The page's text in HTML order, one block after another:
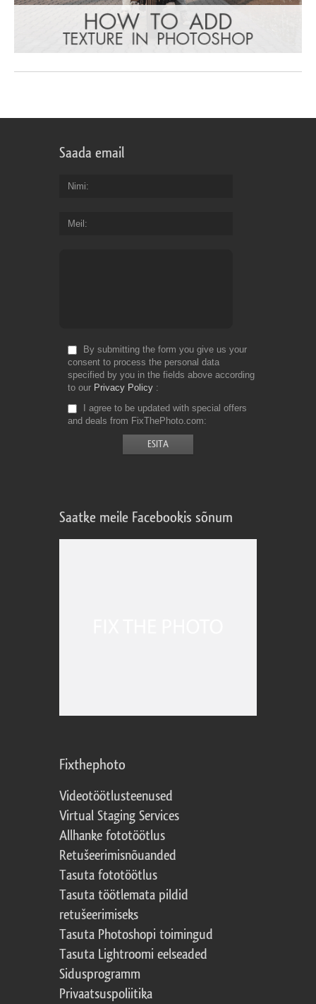
Saada email
Nimi
Meil
By submitting the form you give us your
consent to process the personal data
specified by you in the fields above according
to our Privacy Policy
I agree to be updated with special offers
and deals from FixThePhoto.com
Saatke meile Facebookis sõnum
Fixthephoto
Videotöötlusteenused
Virtual Staging Services
Allhanke fototöötlus
Retušeerimisnõuanded
Tasuta fototöötlus
Tasuta töötlemata pildid
retušeerimiseks
Tasuta Photoshopi toimingud
Tasuta Lightroomi eelseaded
Sidusprogramm
Privaatsuspoliitika